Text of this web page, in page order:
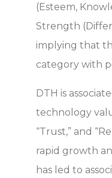
(Esteem,
Strength
implying that
category with
DTH is
technology
“Trust,” and
rapid growth
has led to